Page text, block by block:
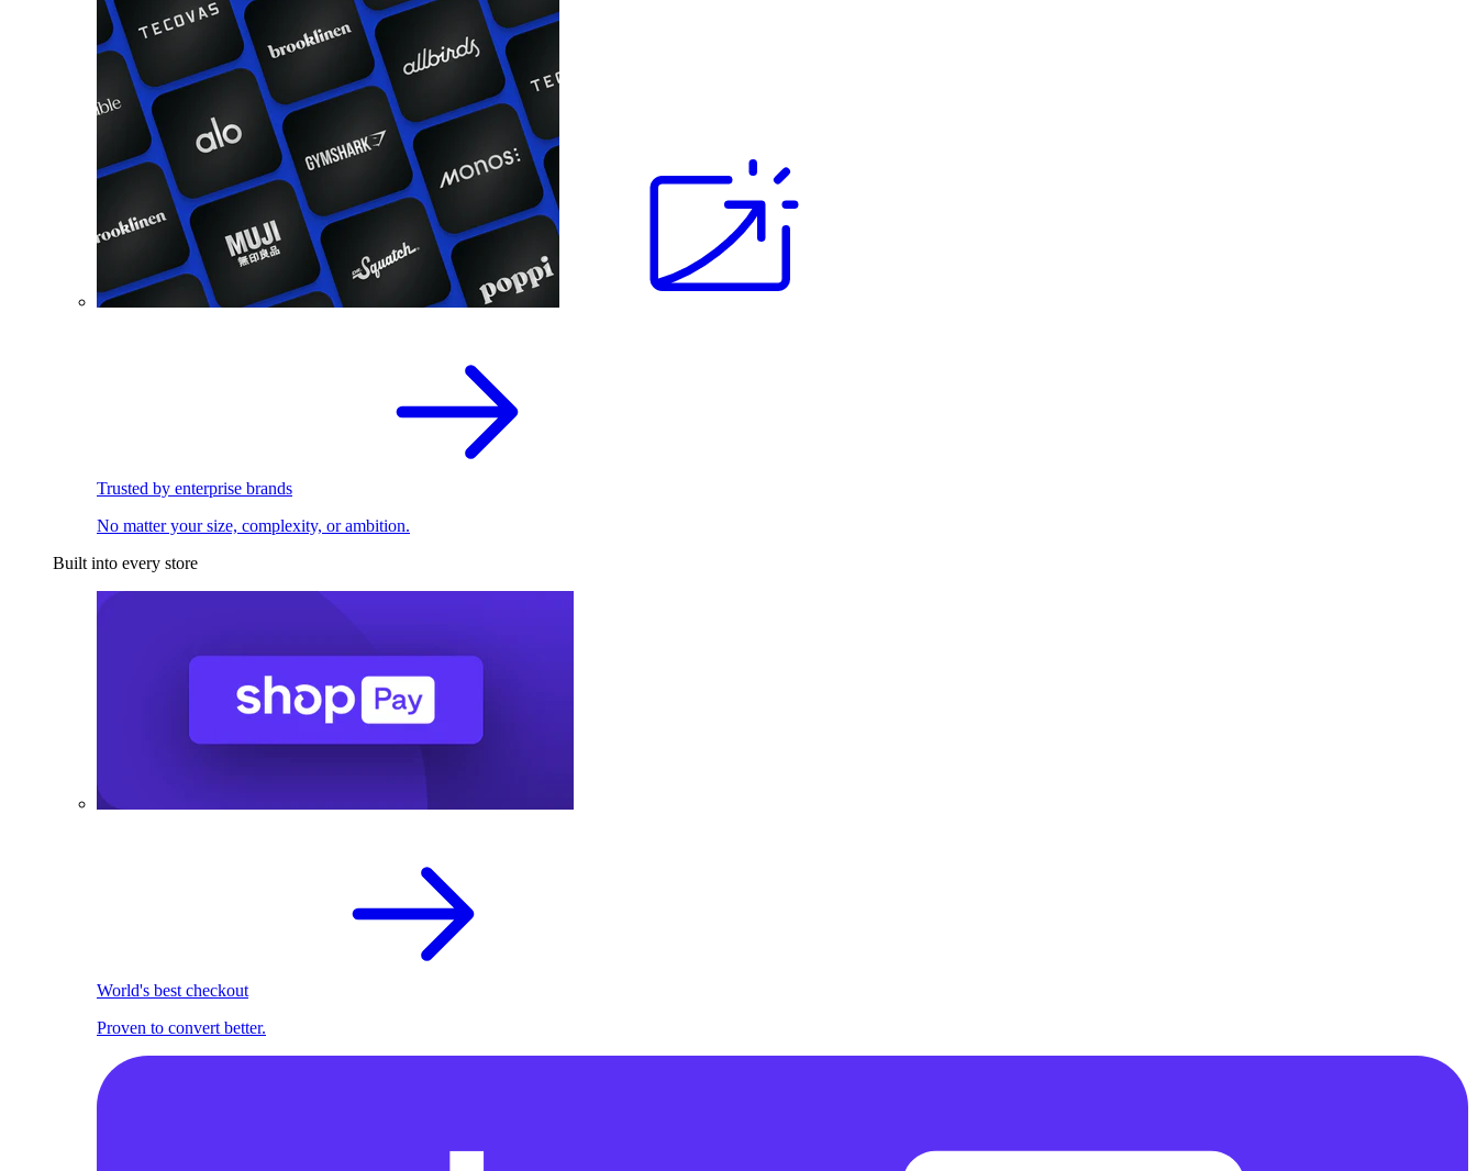
Trusted by enterprise brands
No matter your size, complexity, or ambition.
Built into every store
World's best checkout
Proven to convert better.